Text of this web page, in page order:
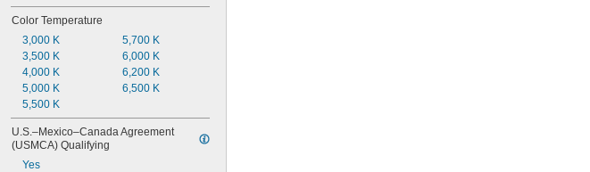
Color Temperature
3,000 K
3,500 K
4,000 K
5,000 K
5,500 K
5,700 K
6,000 K
6,200 K
6,500 K
U.S.–Mexico–Canada Agreement
(USMCA) Qualifying
Yes